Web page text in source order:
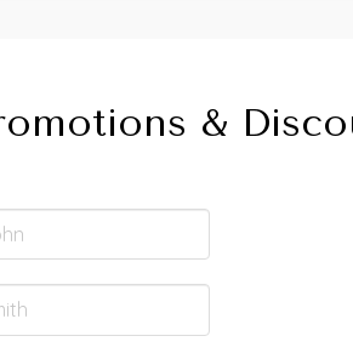
&